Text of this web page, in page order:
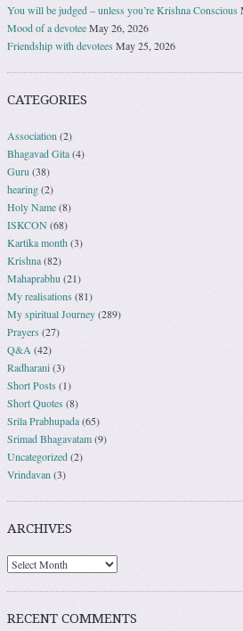
You will be judged – unless you’re Krishna Conscious
Mood of a devoteeMay 26, 2026
Friendship with devotees May 25, 2026
CATEGORIES
Association (2)
Bhagavad Gita(4)
Guru (38)
hearing(2)
Holy Name(8)
ISKCON(68)
Kartika month(3)
Krishna(82)
Mahaprabhu (21)
My realisations(81)
My spiritual Journey(289)
Prayers (27)
Q&A (42)
Radharani(3)
Short Posts (1)
Short Quotes (8)
Srila Prabhupada(65)
Srimad Bhagavatam(9)
Uncategorized(2)
Vrindavan (3)
ARCHIVES
RECENT COMMENTS